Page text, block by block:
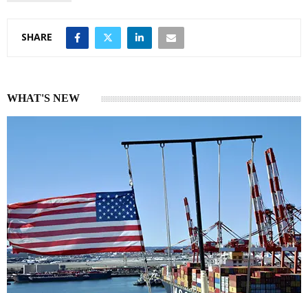
SHARE
WHAT'S NEW